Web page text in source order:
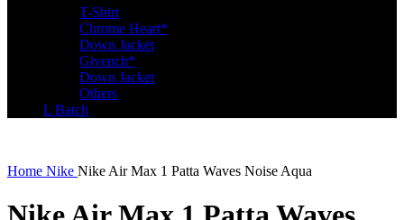
T-Shirt
Chrome Heart*
Down Jacket
Givench*
Down Jacket
Others
L Batch
Home Nike Nike Air Max 1 Patta Waves Noise Aqua